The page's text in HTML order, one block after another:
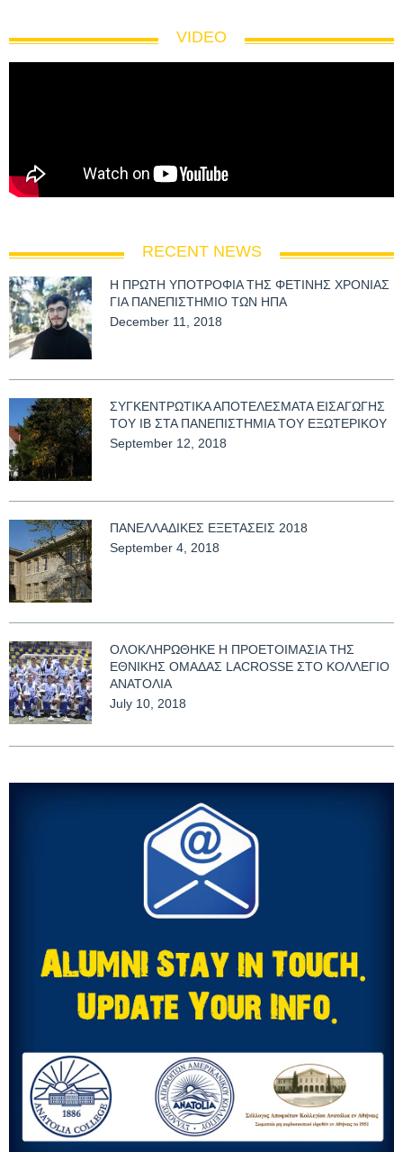
VIDEO
RECENT NEWS
Η ΠΡΩΤΗ ΥΠΟΤΡΟΦΙΑ ΤΗΣ ΦΕΤΙΝΗΣ ΧΡΟΝΙΑΣ
ΓΙΑ ΠΑΝΕΠΙΣΤΗΜΙΟ ΤΩΝ ΗΠΑ
December 11, 2018
ΣΥΓΚΕΝΤΡΩΤΙΚΑ ΑΠΟΤΕΛΕΣΜΑΤΑ ΕΙΣΑΓΩΓΗΣ
ΤΟΥ ΙΒ ΣΤΑ ΠΑΝΕΠΙΣΤΗΜΙΑ ΤΟΥ ΕΞΩΤΕΡΙΚΟΥ
September 12, 2018
ΠΑΝΕΛΛΑΔΙΚΕΣ ΕΞΕΤΑΣΕΙΣ 2018
September 4, 2018
ΟΛΟΚΛΗΡΩΘΗΚΕ Η ΠΡΟΕΤΟΙΜΑΣΙΑ ΤΗΣ
ΕΘΝΙΚΗΣ ΟΜΑΔΑΣ LACROSSE ΣΤΟ ΚΟΛΛΕΓΙΟ
ΑΝΑΤΟΛΙΑ
July 10, 2018